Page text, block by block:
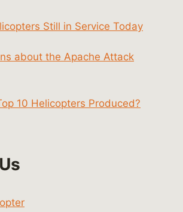
Still in Service Today
about the Apache Attack
10 Helicopters Produced?